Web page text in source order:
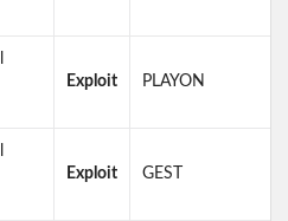
Exploit PLAYON
Exploit GEST